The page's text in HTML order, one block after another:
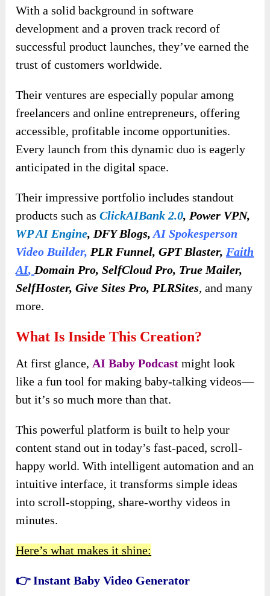
With a solid background in software
development and a proven track record of
successful product launches, they’ve earned the
trust of customers worldwide.
Their ventures are especially popular among
freelancers and online entrepreneurs, offering
accessible, profitable income opportunities.
Every launch from this dynamic duo is eagerly
anticipated in the digital space.
Their impressive portfolio includes standout
products such asClickAIBank 2.0, Power VPN,
WP AI Engine, DFY Blogs,AI Spokesperson
Video Builder,PLR Funnel, GPT Blaster,Faith
AI,Domain Pro, SelfCloud Pro, True Mailer,
SelfHoster, Give Sites Pro, PLRSites, and many
more.
What Is Inside This Creation?
At first glance,AI Baby Podcast might look
like a fun tool for making baby-talking videos—
but it’s so much more than that.
This powerful platform is built to help your
content stand out in today’s fast-paced, scroll-
happy world. With intelligent automation and an
intuitive interface, it transforms simple ideas
into scroll-stopping, share-worthy videos in
minutes.
Here’s what makes it shine:
👉 Instant Baby Video Generator